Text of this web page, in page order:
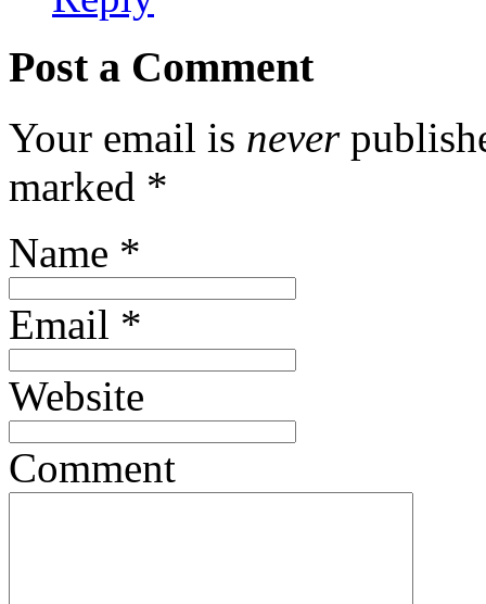
Post a Comment
Your email is never
marked *
Name *
Email *
Website
Comment